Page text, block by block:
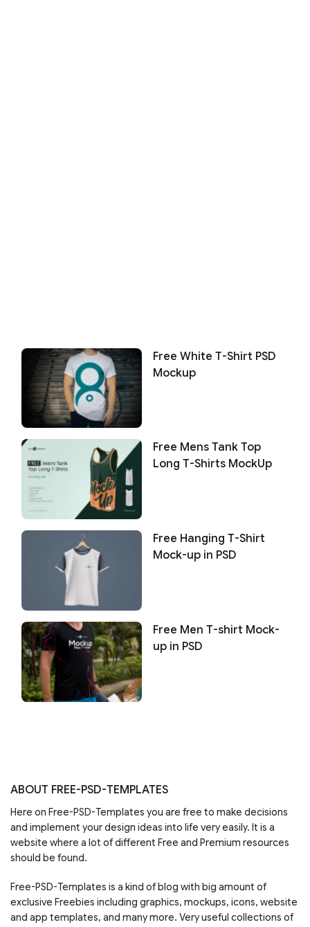
Free White T-Shirt PSD
Mockup
Free Mens Tank Top
Long T-Shirts MockUp
Free Hanging T-Shirt
Mock-up in PSD
Free Men T-shirt Mock-
up in PSD
ABOUT FREE-PSD-TEMPLATES
Here on Free-PSD-Templates you are free to make decisions
and implement your design ideas into life very easily. It is a
website where a lot of different Free and Premium resources
should be found.
Free-PSD-Templates is a kind of blog with big amount of
exclusive Freebies including graphics, mockups, icons, website
and app templates, and many more. Very useful collections of